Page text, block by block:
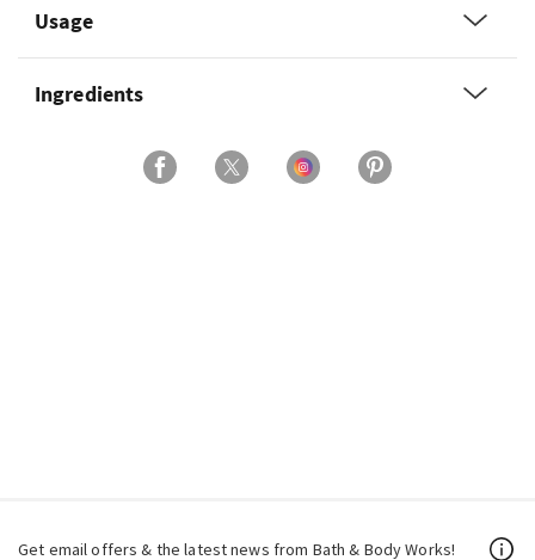
Usage
Ingredients
Get email offers & the latest news from Bath & Body Works!